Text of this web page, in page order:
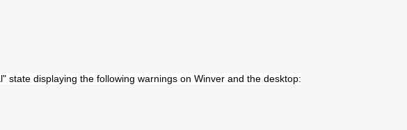
displaying the following warnings on Winver and the desktop: